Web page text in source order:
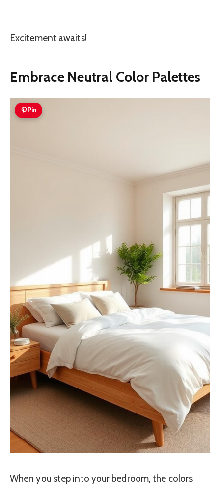
Excitement awaits!
Embrace Neutral Color Palettes
Pin
When you step into your bedroom, the colors